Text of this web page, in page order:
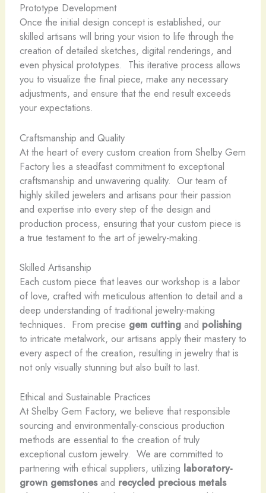
Prototype Development
Once the initial design concept is established, our
skilled artisans will bring your vision to life through the
creation of detailed sketches, digital renderings, and
even physical prototypes. ​ This iterative process allows
you to visualize the final piece, make any necessary
adjustments, and ensure that the end result exceeds
your expectations.
Craftsmanship and Quality
At the heart of every custom creation from Shelby Gem
Factory lies a steadfast commitment to exceptional
craftsmanship and unwavering quality. ​ Our team of
highly skilled jewelers and artisans pour their passion
and expertise into every step of the design and
production process, ensuring that your custom piece is
a true testament to the art of jewelry-making.
Skilled Artisanship
Each custom piece that leaves our workshop is a labor
of love, crafted with meticulous attention to detail and a
deep understanding of traditional jewelry-making
techniques. ​ From precise gem cuttingand polishing
to intricate metalwork, our artisans apply their mastery to
every aspect of the creation, resulting in jewelry that is
not only visually stunning but also built to last.
Ethical and Sustainable Practices
At Shelby Gem Factory, we believe that responsible
sourcing and environmentally-conscious production
methods are essential to the creation of truly
exceptional custom jewelry. ​ We are committed to
partnering with ethical suppliers, utilizing laboratory-
grown gemstonesand recycled precious metals